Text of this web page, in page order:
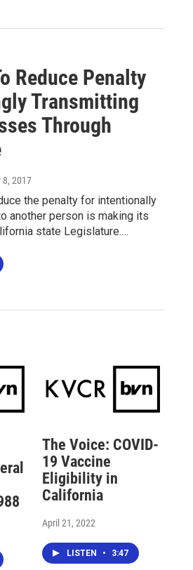
Reduce Penalty
Transmitting
Through
8, 2017
the penalty for intentionally
another person is making its
state Legislature.…
The Voice: COVID-
19 Vaccine
Eligibility in
California
April 21, 2022
LISTEN • 3:47